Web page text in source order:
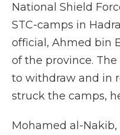
National Shield
STC-camps in
official, Ahmed bin
of the province.
to withdraw and in
struck the camps,
Mohamed al-